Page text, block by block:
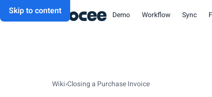
Skip to content Demo Workflow Sync
Wiki›Closing a Purchase Invoice